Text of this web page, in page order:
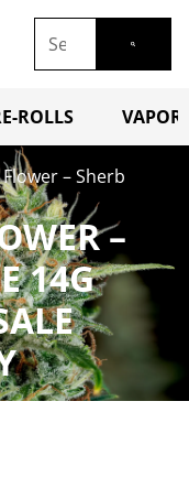
ROLLS
– Sherb
–
14G